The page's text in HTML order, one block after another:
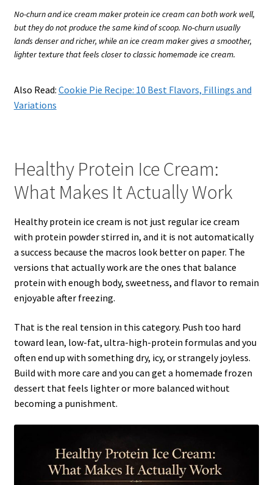
No-churn and ice cream maker protein ice cream can both work well,
but they do not produce the same kind of scoop. No-churn usually
lands denser and richer, while an ice cream maker gives a smoother,
lighter texture that feels closer to classic homemade ice cream.
Also Read: Cookie Pie Recipe: 10 Best Flavors, Fillings and
Variations
Healthy Protein Ice Cream:
What Makes It Actually Work
Healthy protein ice cream is not just regular ice cream
with protein powder stirred in, and it is not automatically
a success because the macros look better on paper. The
versions that actually work are the ones that balance
protein with enough body, sweetness, and flavor to remain
enjoyable after freezing.
That is the real tension in this category. Push too hard
toward lean, low-fat, ultra-high-protein formulas and you
often end up with something dry, icy, or strangely joyless.
Build with more care and you can get a homemade frozen
dessert that feels lighter or more balanced without
becoming a punishment.